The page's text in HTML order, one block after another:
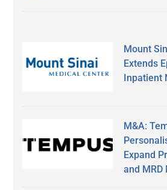
Mount
Extends
Inpatient
M&A:
Expand
and MRD